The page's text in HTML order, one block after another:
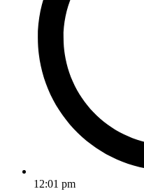
12:01 pm